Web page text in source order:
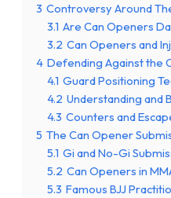
3 Controversy Around
3.1 Are Can Openers
3.2 Can Openers and
4 Defending Against the
4.1 Guard Positioning
4.2 Understanding and
4.3 Counters and
5 The Can Opener
5.1 Gi and No-Gi
5.2 Can Openers in
5.3 Famous BJJ